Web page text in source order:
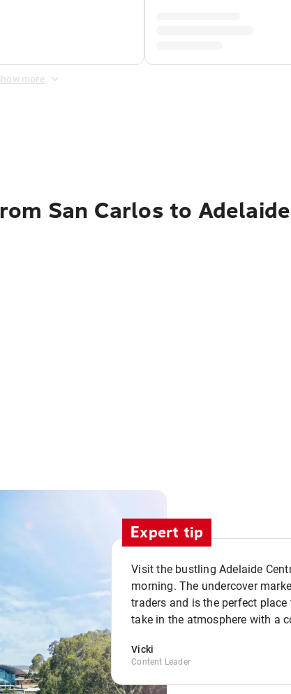
more
San Carlos to Adelaide
Expert tip
Visit the bustling Adelaide
morning. The undercover
traders and is the perfect
take in the atmosphere with a
Vicki
Content Leader